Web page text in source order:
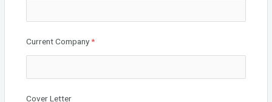
Current Company*
Cover Letter